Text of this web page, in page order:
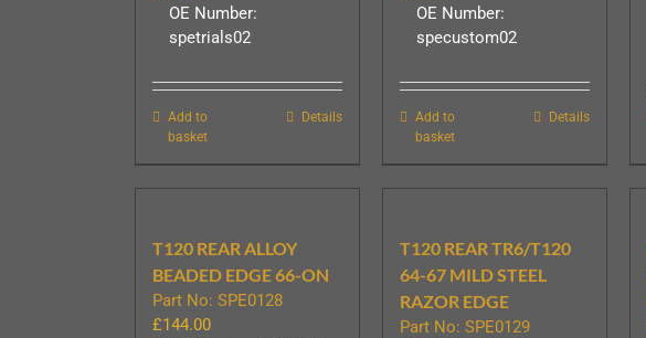
OE Number:
spetrials02
Add to
basket
Details
OE Number:
specustom02
Add to
basket
Details
T120 REAR ALLOY
BEADED EDGE 66-ON
Part No: SPE0128
£144.00
T120 REAR TR6/T120
64-67 MILD STEEL
RAZOR EDGE
Part No: SPE0129